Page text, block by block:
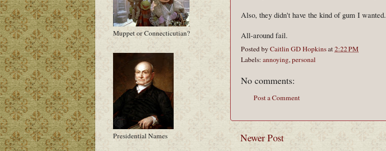
Also, they didn't have the kind of gum I wanted.
All-around fail.
Posted byCaitlin GD Hopkinsat2:22 PM
Labels: annoying,personal
No comments:
Post a Comment
Newer Post
Muppet or Connecticutian?
Presidential Names